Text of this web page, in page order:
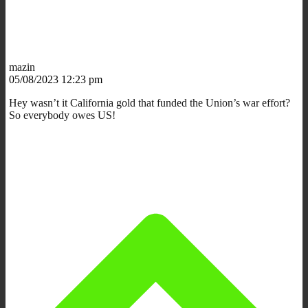
mazin
05/08/2023 12:23 pm
Hey wasn’t it California gold that funded the Union’s war effort?
So everybody owes US!